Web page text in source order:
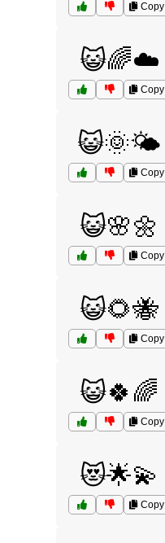
Copy
😺🌈☁️
Copy
😺🌞🌤️
Copy
😺🌸🌼
Copy
😺🌻🐝
Copy
😺🍀🌈
Copy
😻🌟💫
Copy